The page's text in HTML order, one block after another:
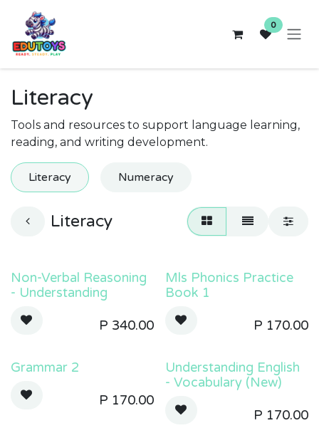
Skip to Content
0
Literacy
Tools and resources to support language learning,
reading, and writing development.
Literacy Numeracy
Literacy
Non-Verbal Reasoning
- Understanding
P 340.00
Mls Phonics Practice
Book 1
P 170.00
Grammar 2
P 170.00
Understanding English
- Vocabulary (New)
P 170.00